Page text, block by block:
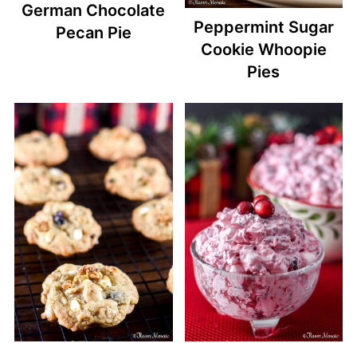
German Chocolate
Pecan Pie
Peppermint Sugar
Cookie Whoopie
Pies